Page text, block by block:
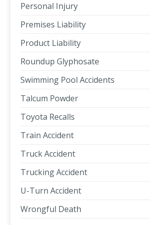
Personal Injury
Premises Liability
Product Liability
Roundup Glyphosate
Swimming Pool Accidents
Talcum Powder
Toyota Recalls
Train Accident
Truck Accident
Trucking Accident
U-Turn Accident
Wrongful Death